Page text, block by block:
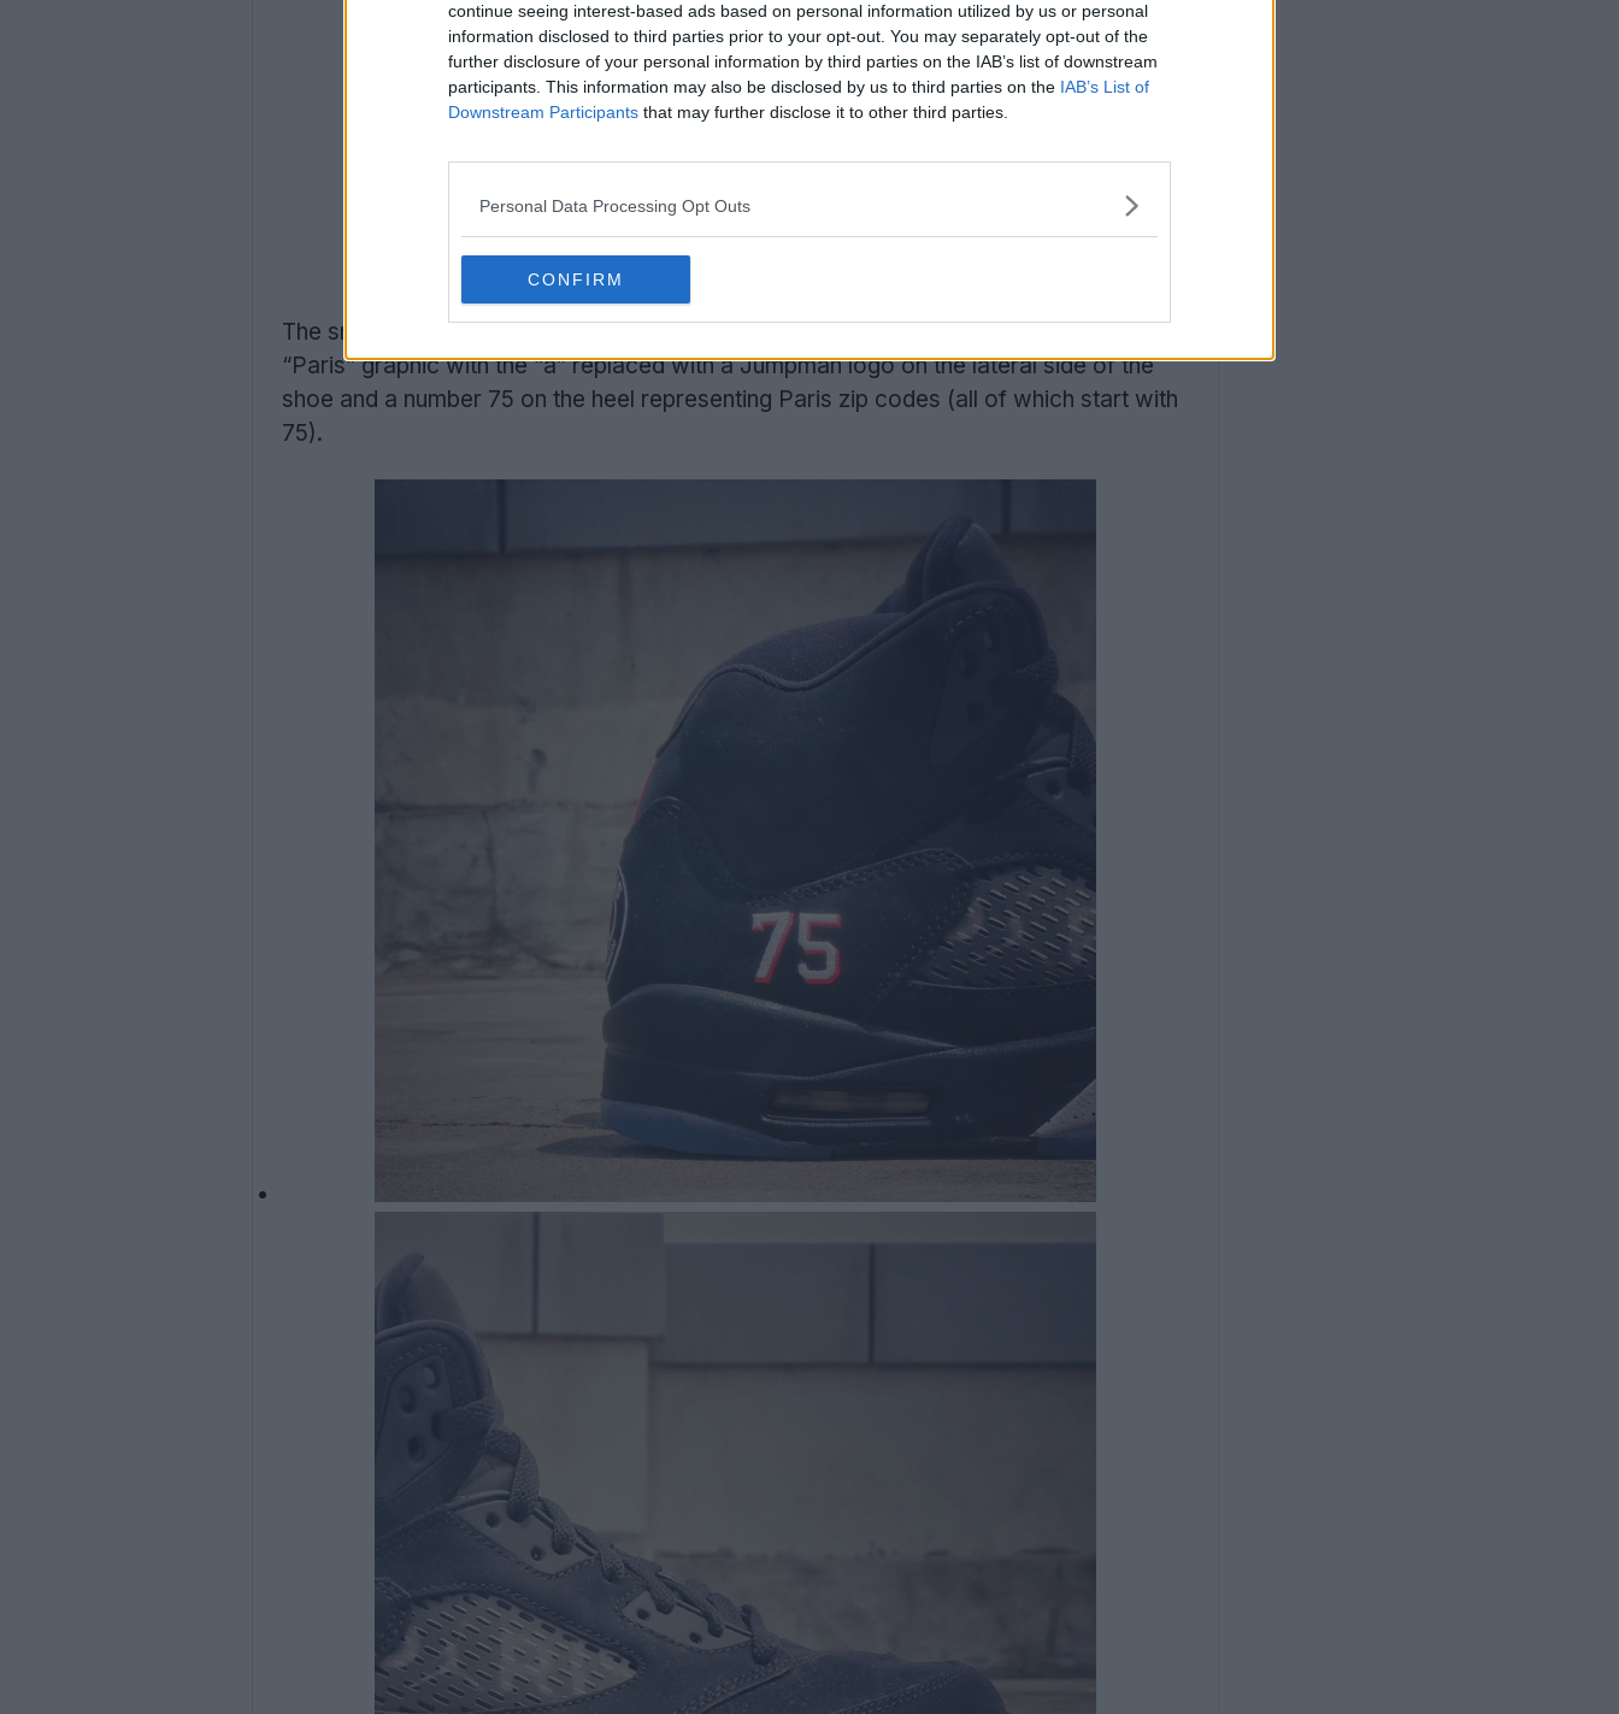
continue seeing interest-based ads based on personal information utilized by us or personal
information disclosed to third parties prior to your opt-out. You may separately opt-out of the
further disclosure of your personal information by third parties on the IAB’s list of downstream
participants. This information may also be disclosed by us to third parties on the IAB’s List of
Downstream Participants that may further disclose it to other third parties.
Personal Data Processing Opt Outs
CONFIRM
The sneaker features a co-branded Jordan/PSG hit on the heel. Other details are a
“Paris” graphic with the “a” replaced with a Jumpman logo on the lateral side of the
shoe and a number 75 on the heel representing Paris zip codes (all of which start with
75).